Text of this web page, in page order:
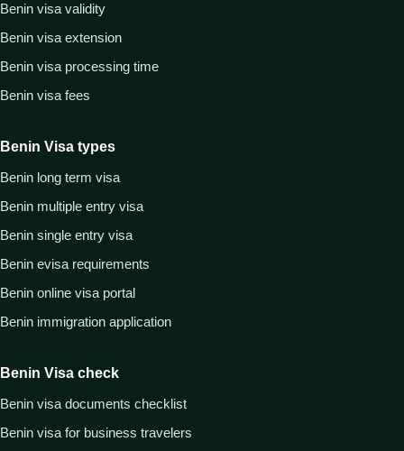
Benin visa validity
Benin visa extension
Benin visa processing time
Benin visa fees
Benin Visa types
Benin long term visa
Benin multiple entry visa
Benin single entry visa
Benin evisa requirements
Benin online visa portal
Benin immigration application
Benin Visa check
Benin visa documents checklist
Benin visa for business travelers